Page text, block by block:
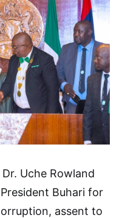
Uche Rowland
Buhari for
assent to